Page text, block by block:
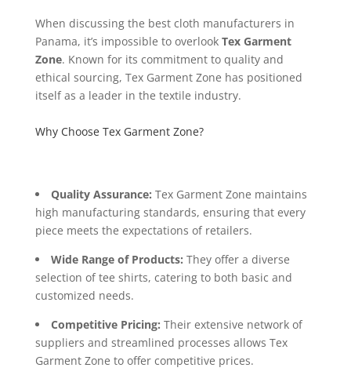
When discussing the best cloth manufacturers in
Panama, it’s impossible to overlook Tex Garment
Zone. Known for its commitment to quality and
ethical sourcing, Tex Garment Zone has positioned
itself as a leader in the textile industry.
Why Choose Tex Garment Zone?
Quality Assurance: Tex Garment Zone maintains
high manufacturing standards, ensuring that every
piece meets the expectations of retailers.
Wide Range of Products: They offer a diverse
selection of tee shirts, catering to both basic and
customized needs.
Competitive Pricing: Their extensive network of
suppliers and streamlined processes allows Tex
Garment Zone to offer competitive prices.